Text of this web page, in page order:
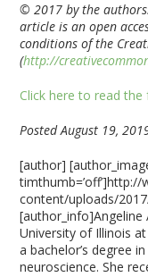
© 2017 by the
article is an open
conditions of the
(http://
Click here to read the
Posted August 19,
[author]
content/uploads/
University of Illinois
a bachelor’s degree
neuroscience. She